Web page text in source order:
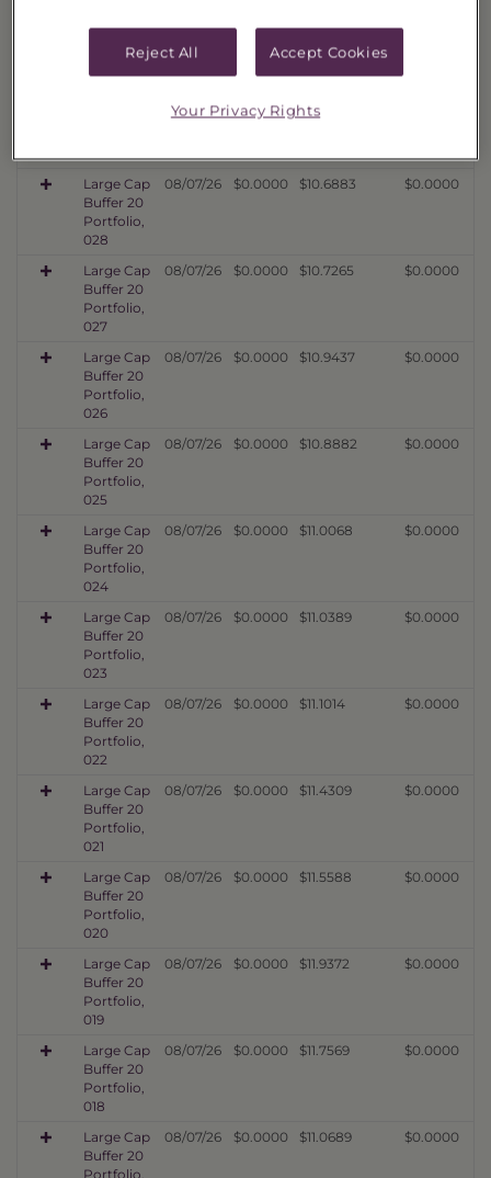
Buffer 20
Portfolio,
Large Cap
Buffer 20
Portfolio,
028
08/07/26 $0.0000 $10.6883 $0.0000
Large Cap
Buffer 20
Portfolio,
027
08/07/26 $0.0000 $10.7265 $0.0000
Large Cap
Buffer 20
Portfolio,
026
08/07/26 $0.0000 $10.9437 $0.0000
Large Cap
Buffer 20
Portfolio,
025
08/07/26 $0.0000 $10.8882 $0.0000
Large Cap
Buffer 20
Portfolio,
024
08/07/26 $0.0000 $11.0068 $0.0000
Large Cap
Buffer 20
Portfolio,
023
08/07/26 $0.0000 $11.0389 $0.0000
Large Cap
Buffer 20
Portfolio,
022
08/07/26 $0.0000 $11.1014 $0.0000
Large Cap
Buffer 20
Portfolio,
021
08/07/26 $0.0000 $11.4309 $0.0000
Large Cap
Buffer 20
Portfolio,
020
08/07/26 $0.0000 $11.5588 $0.0000
Large Cap
Buffer 20
Portfolio,
019
08/07/26 $0.0000 $11.9372 $0.0000
Large Cap
Buffer 20
Portfolio,
018
08/07/26 $0.0000 $11.7569 $0.0000
Large Cap
Buffer 20
Portfolio,
08/07/26 $0.0000 $11.0689 $0.0000
Reject All Accept Cookies
Your Privacy Rights